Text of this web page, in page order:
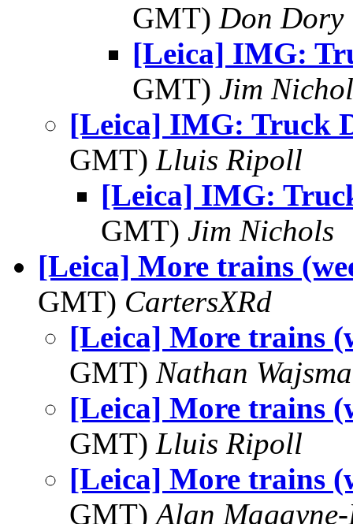
GMT) Don Dory
[Leica] IMG:
GMT) Jim
[Leica] IMG: Truck
GMT) Lluis Ripoll
[Leica] IMG:
GMT) Jim Nichols
[Leica] More trains
GMT) CartersXRd
[Leica] More trains
GMT) Nathan
[Leica] More trains
GMT) Lluis Ripoll
[Leica] More trains
GMT)Alan Magayne-